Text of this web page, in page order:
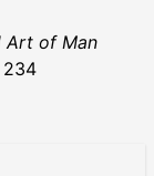
Art of Man
234